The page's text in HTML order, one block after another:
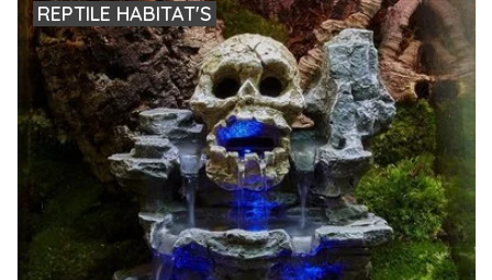
REPTILE HABITAT'S